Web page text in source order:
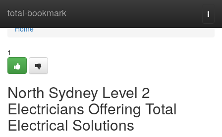
total-bookmark
Home
Home
1
North Sydney Level 2
Electricians Offering Total
Electrical Solutions